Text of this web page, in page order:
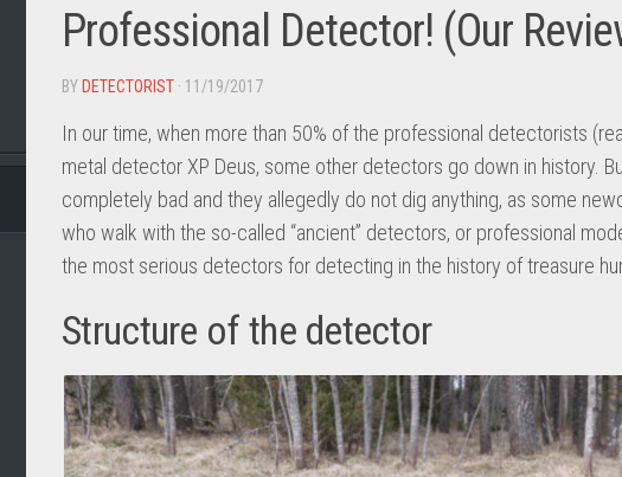
Professional Detector! (Our
BY DETECTORIST · 11/19/2017
In our time, when more than 50% of the professional detectorists
metal detector XP Deus, some other detectors go down in history.
completely bad and they allegedly do not dig anything, as some
who walk with the so-called “ancient” detectors, or professional
the most serious detectors for detecting in the history of treasure
Structure of the detector